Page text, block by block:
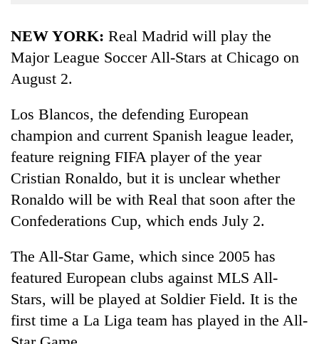
Cup
Sports
Entertainment
Lifestyle
Science&Tech
Blog
Environment
Health
NEW YORK: Real Madrid will play the
Major League Soccer All-Stars at Chicago on
August 2.
Los Blancos, the defending European
champion and current Spanish league leader,
feature reigning FIFA player of the year
Cristian Ronaldo, but it is unclear whether
Ronaldo will be with Real that soon after the
Confederations Cup, which ends July 2.
The All-Star Game, which since 2005 has
featured European clubs against MLS All-
Stars, will be played at Soldier Field. It is the
first time a La Liga team has played in the All-